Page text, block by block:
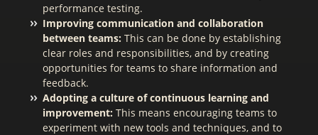
performance testing.
Improving communication and collaboration
between teams: This can be done by establishing
clear roles and responsibilities, and by creating
opportunities for teams to share information and
feedback.
Adopting a culture of continuous learning and
improvement: This means encouraging teams to
experiment with new tools and techniques, and to